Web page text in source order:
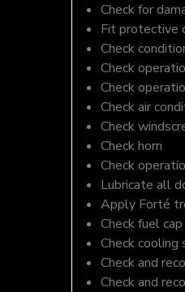
Check for
Fit protective
Check
Check
Check
Check air
Check
Check horn
Check
Lubricate all
Apply Forté
Check fuel cap
Check cooling
Check and
Check and